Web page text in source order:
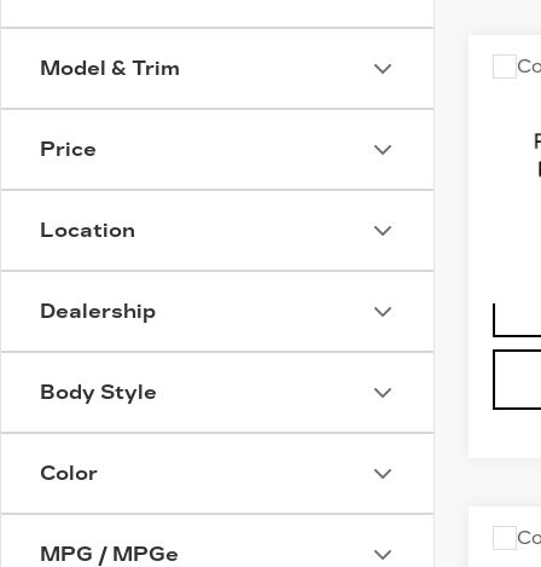
Model & Trim
Price
Location
Dealership
Body Style
Color
MPG / MPGe
Stock: